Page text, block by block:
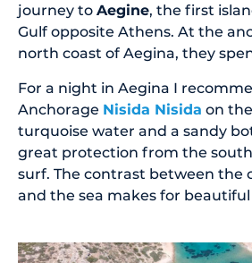
journey to Aegine, the first
Gulf opposite Athens. At the
north coast of Aegina, they
For a night in Aegina I
Anchorage Nisida Nisida on
turquoise water and a sandy
great protection from the
surf. The contrast between the
and the sea makes for